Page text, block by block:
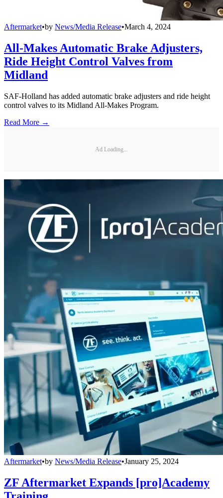
Aftermarket•by News/Media Release•March 4, 2024
All-Makes Automatic Brake Adjusters,
Ride Height Control Valves from
Midland
SAF-Holland has added automatic brake adjusters and ride height
control valves to its Midland All-Makes Program.
Read More →
Ad Loading...
Aftermarket•by News/Media Release•January 25, 2024
ZF Aftermarket Expands [pro]Academy